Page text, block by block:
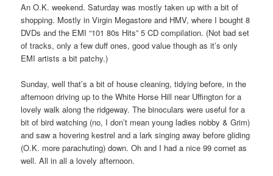
An O.K. weekend. Saturday was mostly taken up with a bit of
shopping. Mostly in Virgin Megastore and HMV, where I bought 8
DVDs and the EMI “101 80s Hits” 5 CD compilation. (Not bad set
of tracks, only a few duff ones, good value though as it’s only
EMI artists a bit patchy.)
Sunday, well that’s a bit of house cleaning, tidying before, in the
afternoon driving up to the White Horse Hill near Uffington for a
lovely walk along the ridgeway. The binoculars were useful for a
bit of bird watching (no, I don’t mean young ladies nobby & Grim)
and saw a hovering kestrel and a lark singing away before gliding
(O.K. more parachuting) down. Oh and I had a nice 99 cornet as
well. All in all a lovely afternoon.